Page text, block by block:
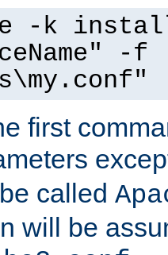
-k
-f
first
called
will be